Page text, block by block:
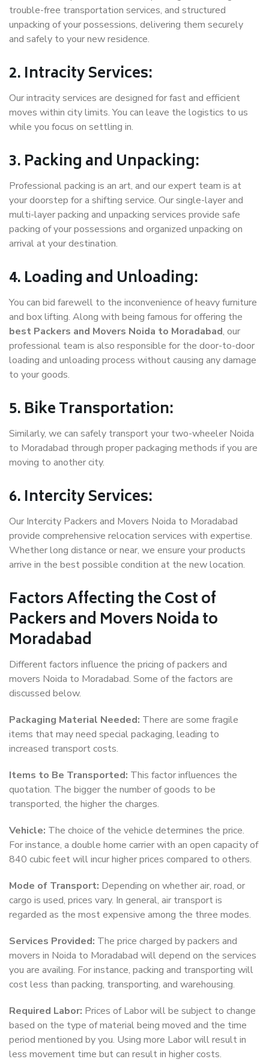
trouble-free transportation services, and structured
unpacking of your possessions, delivering them securely
and safely to your new residence.
2. Intracity Services:
Our intracity services are designed for fast and efficient
moves within city limits. You can leave the logistics to us
while you focus on settling in.
3. Packing and Unpacking:
Professional packing is an art, and our expert team is at
your doorstep for a shifting service. Our single-layer and
multi-layer packing and unpacking services provide safe
packing of your possessions and organized unpacking on
arrival at your destination.
4. Loading and Unloading:
You can bid farewell to the inconvenience of heavy furniture
and box lifting. Along with being famous for offering the
best Packers and Movers Noida to Moradabad, our
professional team is also responsible for the door-to-door
loading and unloading process without causing any damage
to your goods.
5. Bike Transportation:
Similarly, we can safely transport your two-wheeler Noida
to Moradabad through proper packaging methods if you are
moving to another city.
6. Intercity Services:
Our Intercity Packers and Movers Noida to Moradabad
provide comprehensive relocation services with expertise.
Whether long distance or near, we ensure your products
arrive in the best possible condition at the new location.
Factors Affecting the Cost of
Packers and Movers Noida to
Moradabad
Different factors influence the pricing of packers and
movers Noida to Moradabad. Some of the factors are
discussed below.
Packaging Material Needed: There are some fragile
items that may need special packaging, leading to
increased transport costs.
Items to Be Transported: This factor influences the
quotation. The bigger the number of goods to be
transported, the higher the charges.
Vehicle: The choice of the vehicle determines the price.
For instance, a double home carrier with an open capacity of
840 cubic feet will incur higher prices compared to others.
Mode of Transport: Depending on whether air, road, or
cargo is used, prices vary. In general, air transport is
regarded as the most expensive among the three modes.
Services Provided: The price charged by packers and
movers in Noida to Moradabad will depend on the services
you are availing. For instance, packing and transporting will
cost less than packing, transporting, and warehousing.
Required Labor: Prices of Labor will be subject to change
based on the type of material being moved and the time
period mentioned by you. Using more Labor will result in
less movement time but can result in higher costs.